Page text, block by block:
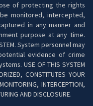
of protecting the rights
monitored, intercepted,
in any manner and
purpose at any time.
System personnel may
evidence of crime
USE OF THIS SYSTEM
CONSTITUTES YOUR
INTERCEPTION,
AND DISCLOSURE.